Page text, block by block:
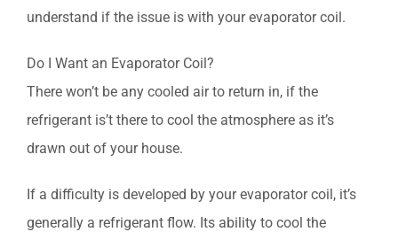
understand if the issue is with your evaporator coil.
Do I Want an Evaporator Coil?
There won’t be any cooled air to return in, if the
refrigerant is’t there to cool the atmosphere as it’s
drawn out of your house.
If a difficulty is developed by your evaporator coil, it’s
generally a refrigerant flow. Its ability to cool the